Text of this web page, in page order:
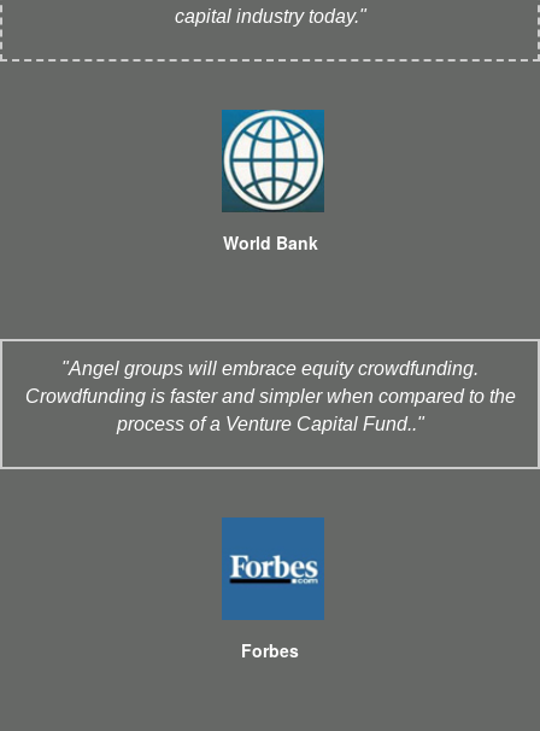
capital industry today."
World Bank
"Angel groups will embrace equity crowdfunding.
Crowdfunding is faster and simpler when compared to the
process of a Venture Capital Fund.."
Forbes